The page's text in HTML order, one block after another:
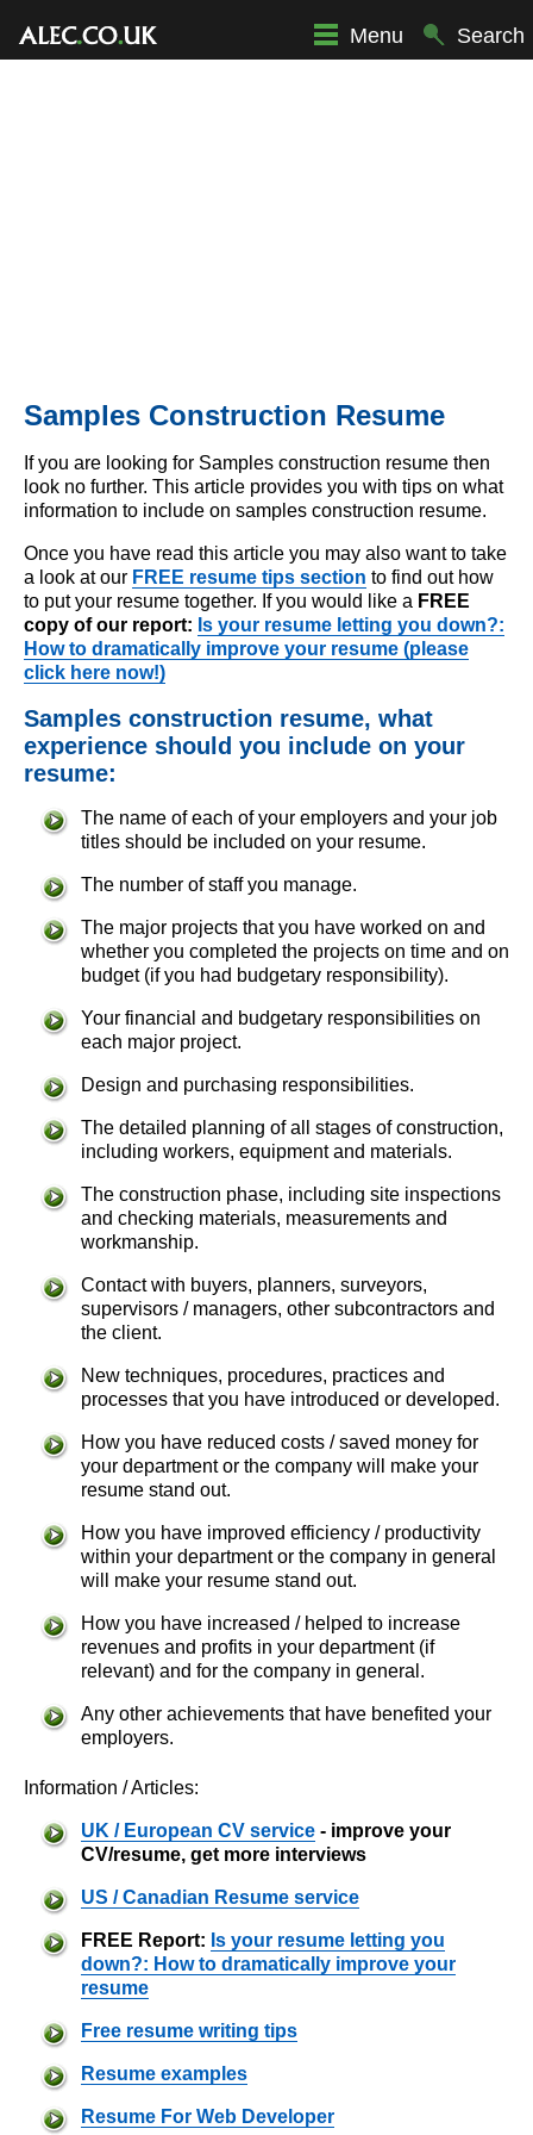
Menu Search
Samples Construction Resume
If you are looking for Samples construction resume then
look no further. This article provides you with tips on what
information to include on samples construction resume.
Once you have read this article you may also want to take
a look at our FREE resume tips section to find out how
to put your resume together. If you would like a FREE
copy of our report: Is your resume letting you down?:
How to dramatically improve your resume (please
click here now!)
Samples construction resume, what
experience should you include on your
resume:
The name of each of your employers and your job
titles should be included on your resume.
The number of staff you manage.
The major projects that you have worked on and
whether you completed the projects on time and on
budget (if you had budgetary responsibility).
Your financial and budgetary responsibilities on
each major project.
Design and purchasing responsibilities.
The detailed planning of all stages of construction,
including workers, equipment and materials.
The construction phase, including site inspections
and checking materials, measurements and
workmanship.
Contact with buyers, planners, surveyors,
supervisors / managers, other subcontractors and
the client.
New techniques, procedures, practices and
processes that you have introduced or developed.
How you have reduced costs / saved money for
your department or the company will make your
resume stand out.
How you have improved efficiency / productivity
within your department or the company in general
will make your resume stand out.
How you have increased / helped to increase
revenues and profits in your department (if
relevant) and for the company in general.
Any other achievements that have benefited your
employers.
Information / Articles:
UK / European CV service - improve your
CV/resume, get more interviews
US / Canadian Resume service
FREE Report: Is your resume letting you
down?: How to dramatically improve your
resume
Free resume writing tips
Resume examples
Resume For Web Developer